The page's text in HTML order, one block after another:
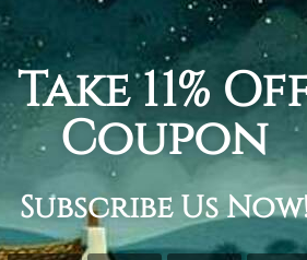
redeemer statue, buildings,
wall art set, gallery wrapped